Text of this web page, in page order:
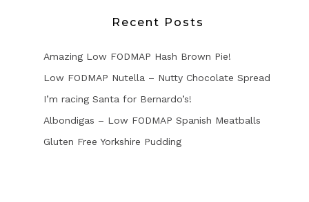
Recent Posts
Amazing Low FODMAP Hash Brown Pie!
Low FODMAP Nutella – Nutty Chocolate Spread
I’m racing Santa for Bernardo’s!
Albondigas – Low FODMAP Spanish Meatballs
Gluten Free Yorkshire Pudding